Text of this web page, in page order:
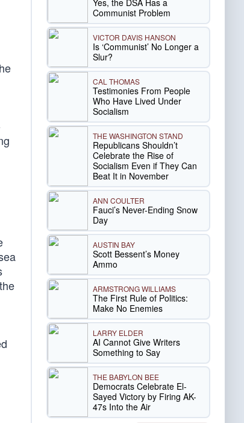
Yes, the DSA Has a
Communist Problem
VICTOR DAVIS HANSON
Is ‘Communist’ No Longer a
Slur?
CAL THOMAS
Testimonies From People
Who Have Lived Under
Socialism
THE WASHINGTON STAND
Republicans Shouldn’t
Celebrate the Rise of
Socialism Even if They Can
Beat It in November
ANN COULTER
Fauci’s Never-Ending Snow
Day
AUSTIN BAY
Scott Bessent’s Money
Ammo
ARMSTRONG WILLIAMS
The First Rule of Politics:
Make No Enemies
LARRY ELDER
AI Cannot Give Writers
Something to Say
THE BABYLON BEE
Democrats Celebrate El-
Sayed Victory by Firing AK-
47s Into the Air